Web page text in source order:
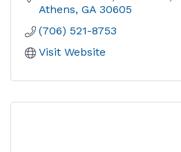
Athens GA 30605
(706) 521-8753
Visit Website